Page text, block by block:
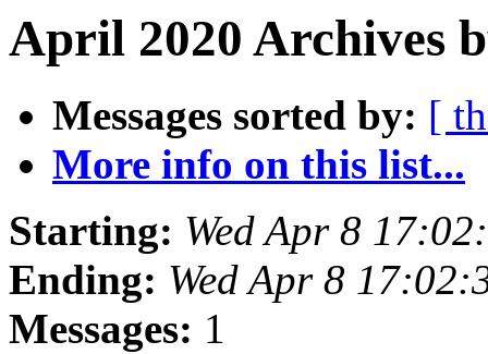
April 2020 Archives
Messages sorted by: [
More info on this list...
Starting: Wed Apr 8
Ending: Wed Apr 8
Messages: 1